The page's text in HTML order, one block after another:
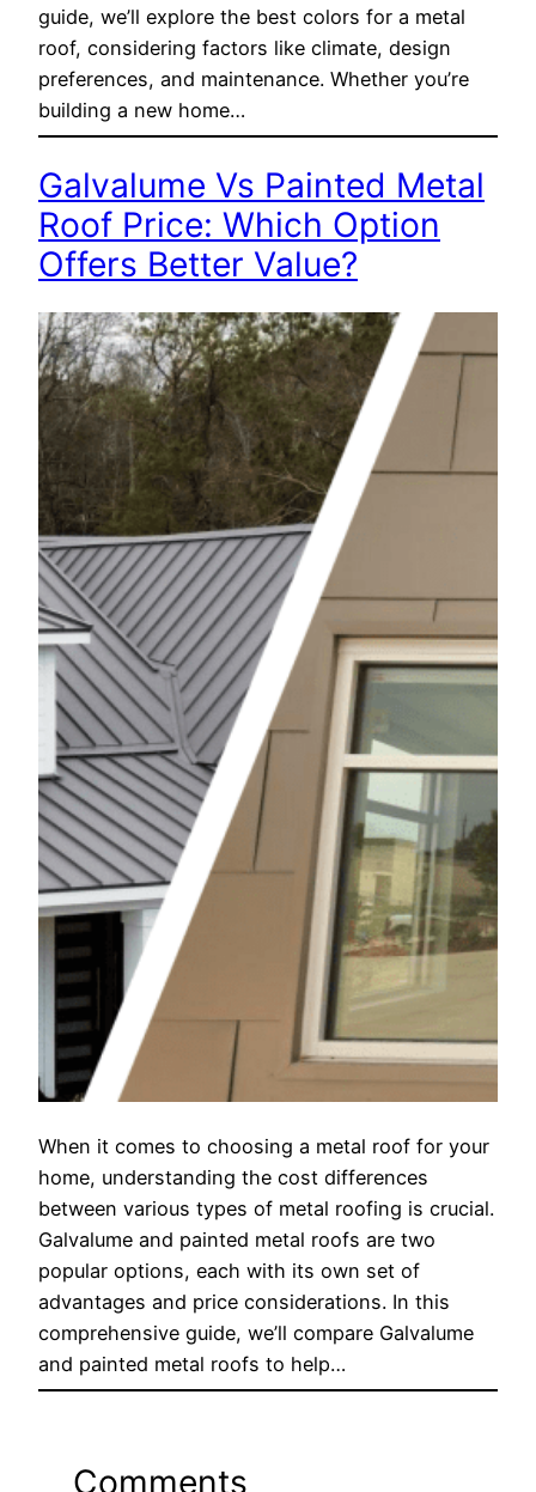
guide, we’ll explore the best colors for a metal
roof, considering factors like climate, design
preferences, and maintenance. Whether you’re
building a new home…
Galvalume Vs Painted Metal
Roof Price: Which Option
Offers Better Value?
When it comes to choosing a metal roof for your
home, understanding the cost differences
between various types of metal roofing is crucial.
Galvalume and painted metal roofs are two
popular options, each with its own set of
advantages and price considerations. In this
comprehensive guide, we’ll compare Galvalume
and painted metal roofs to help…
Comments